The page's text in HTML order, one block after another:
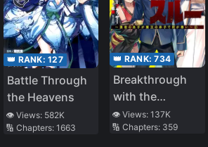
👑 RANK: 127
Battle Through
the Heavens
👁️ Views: 582K
🔢 Chapters: 1663
👑 RANK:734
Breakthrough
with the
Forbidden
Master
👁️ Views:137K
🔢 Chapters: 359